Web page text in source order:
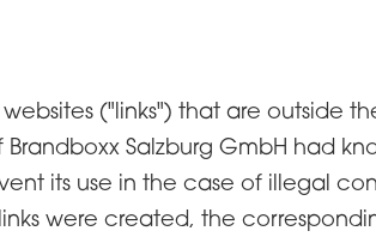
("links") that are outside
Salzburg GmbH had
its use in the case of illegal
were created, the